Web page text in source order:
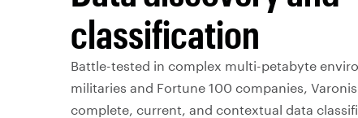
classification
Battle-tested in complex multi-petabyte
militaries and Fortune 100 companies,
complete, current, and contextual data